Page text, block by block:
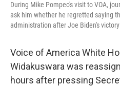
During Mike Pompeo's visit to VOA,
ask him whether he regretted saying
administration after Joe Biden's
Voice of America White
Widakuswara was
hours after pressing